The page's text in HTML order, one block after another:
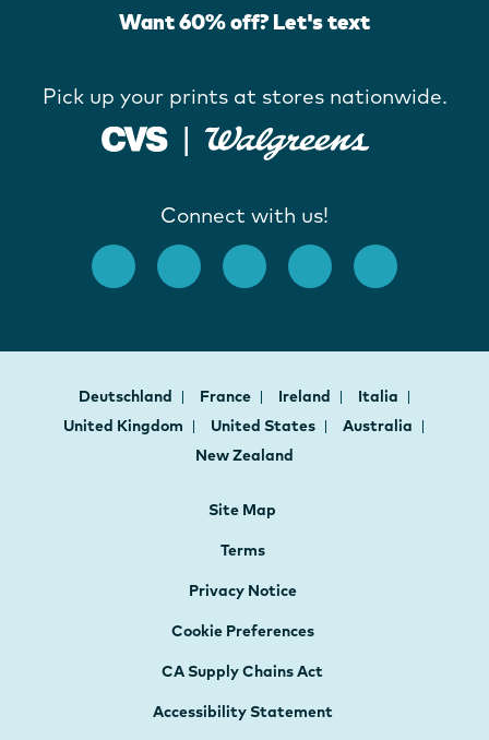
Want 60% off? Let's text
Pick up your prints at stores nationwide.
Connect with us!
Deutschland France Ireland
Italia
United Kingdom
United States
Australia
New Zealand
Site Map
Terms
Privacy Notice
Cookie Preferences
CA Supply Chains Act
Accessibility Statement